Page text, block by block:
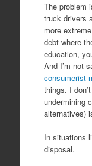
The problem
truck drivers
more
debt where
education,
And I’m not
consumerist
things. I
undermining
alternatives)
In situations
disposal.